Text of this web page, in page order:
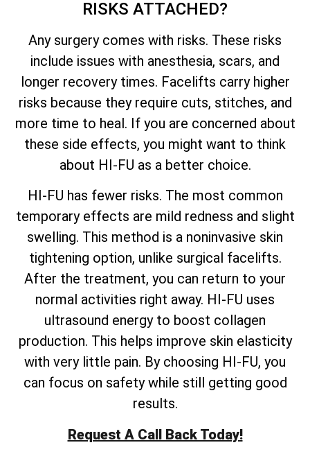
RISKS ATTACHED?
Any surgery comes with risks. These risks
include issues with anesthesia, scars, and
longer recovery times. Facelifts carry higher
risks because they require cuts, stitches, and
more time to heal. If you are concerned about
these side effects, you might want to think
about HI-FU as a better choice.
HI-FU has fewer risks. The most common
temporary effects are mild redness and slight
swelling. This method is a noninvasive skin
tightening option, unlike surgical facelifts.
After the treatment, you can return to your
normal activities right away. HI-FU uses
ultrasound energy to boost collagen
production. This helps improve skin elasticity
with very little pain. By choosing HI-FU, you
can focus on safety while still getting good
results.
Request A Call Back Today!